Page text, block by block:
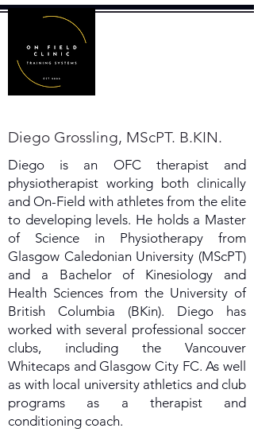
Diego Grossling, MScPT. B.KIN.
Diego is an OFC therapist and
physiotherapist working both clinically
and On-Field with athletes from the elite
to developing levels. He holds a Master
of Science in Physiotherapy from
Glasgow Caledonian University (MScPT)
and a Bachelor of Kinesiology and
Health Sciences from the University of
British Columbia (BKin). Diego has
worked with several professional soccer
clubs, including the Vancouver
Whitecaps and Glasgow City FC. As well
as with local university athletics and club
programs as a therapist and
conditioning coach.